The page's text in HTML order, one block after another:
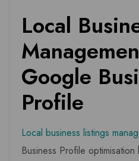
Local
Google
Profile
Local business listings
Business Profile